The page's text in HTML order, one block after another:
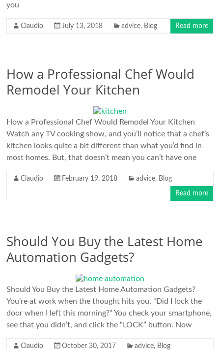
you
Claudio July 13, 2018 advice, Blog Read more
How a Professional Chef Would
Remodel Your Kitchen
How a Professional Chef Would Remodel Your Kitchen
Watch any TV cooking show, and you’ll notice that a chef’s
kitchen looks quite a bit different than what you’d find in
most homes. But, that doesn’t mean you can’t have one
Claudio February 19, 2018 advice, Blog
Read more
Should You Buy the Latest Home
Automation Gadgets?
Should You Buy the Latest Home Automation Gadgets?
You’re at work when the thought hits you, “Did I lock the
door when I left this morning?” You check your smartphone,
see that you didn’t, and click the “LOCK” button. Now
Claudio October 30, 2017 advice, Blog